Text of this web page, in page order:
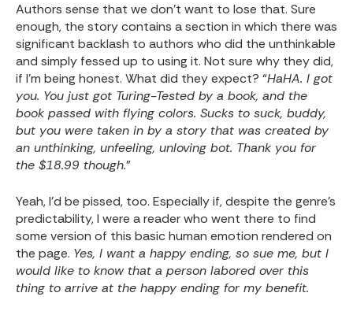
Authors sense that we don’t want to lose that. Sure
enough, the story contains a section in which there was
significant backlash to authors who did the unthinkable
and simply fessed up to using it. Not sure why they did,
if I’m being honest. What did they expect? “HaHA. I got
you. You just got Turing-Tested by a book, and the
book passed with flying colors. Sucks to suck, buddy,
but you were taken in by a story that was created by
an unthinking, unfeeling, unloving bot. Thank you for
the $18.99 though.”
Yeah, I’d be pissed, too. Especially if, despite the genre’s
predictability, I were a reader who went there to find
some version of this basic human emotion rendered on
the page. Yes, I want a happy ending, so sue me, but I
would like to know that a person labored over this
thing to arrive at the happy ending for my benefit.